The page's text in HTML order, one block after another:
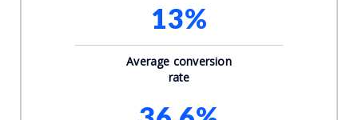
13%
Average conversion
rate